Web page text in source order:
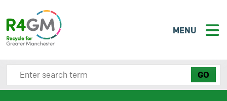
MENU
Search site here